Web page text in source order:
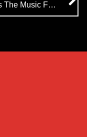
What Is The Music Fountain Waterscape Light Show?